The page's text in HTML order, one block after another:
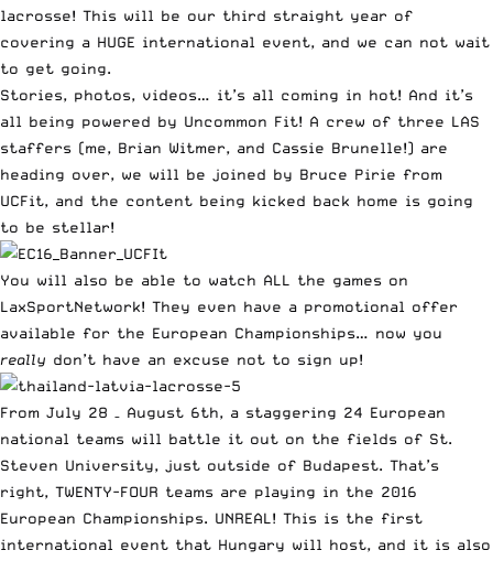
lacrosse! This will be our third straight year of
covering a HUGE international event, and we can not wait
to get going.
Stories, photos, videos… it’s all coming in hot! And it’s
all being powered by Uncommon Fit! A crew of three LAS
staffers (me, Brian Witmer, and Cassie Brunelle!) are
heading over, we will be joined by Bruce Pirie from
UCFit, and the content being kicked back home is going
to be stellar!
You will also be able to watch ALL the games on
LaxSportNetwork! They even have a promotional offer
available for the European Championships… now you
really don’t have an excuse not to sign up!
From July 28 – August 6th, a staggering 24 European
national teams will battle it out on the fields of St.
Steven University, just outside of Budapest. That’s
right, TWENTY-FOUR teams are playing in the 2016
European Championships. UNREAL! This is the first
international event that Hungary will host, and it is also